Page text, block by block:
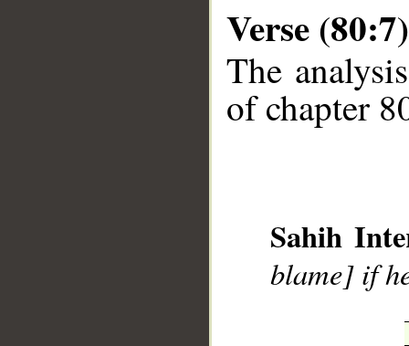
Verse (80:7)
The
of chapter
Sahih
blame] if